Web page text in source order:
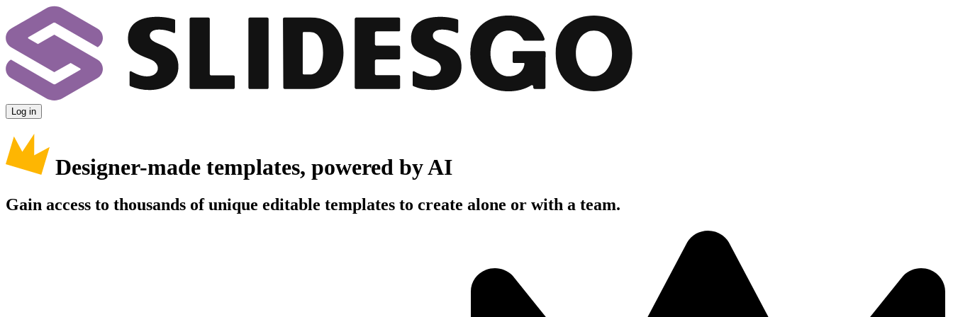
Log in
Designer-made templates, powered by AI
Gain access to thousands of unique editable templates to create alone or with a team.